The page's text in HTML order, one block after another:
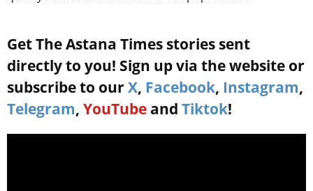
Get The Astana Times stories sent
directly to you! Sign up via the website or
subscribe to our X, Facebook, Instagram,
Telegram, YouTube and Tiktok!